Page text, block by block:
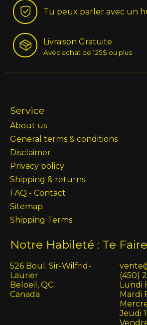
Tu peux parler avec un
Livraison Gratuite
Avec achat de 125$ ou plus
Service
About us
General terms & conditions
Disclaimer
Privacy policy
Shipping & returns
FAQ - Contact
Sitemap
Shipping Terms
Notre Habileté : Te
526 Boul. Sir-Wilfrid-
Laurier
Beloeil, QC
Canada
(450)
Lundi
Mardi
Jeudi